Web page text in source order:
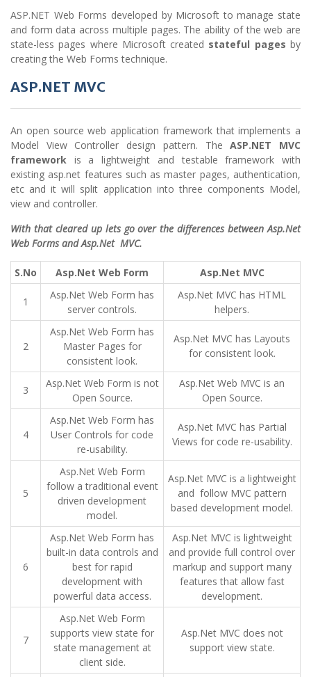
ASP.NET Web Forms developed by Microsoft to manage state
and form data across multiple pages. The ability of the web are
state-less pages where Microsoft created stateful pages by
creating the Web Forms technique.
ASP.NET MVC
An open source web application framework that implements a
Model View Controller design pattern. TheASP.NET MVC
framework is a lightweight and testable framework with
existing asp.net features such as master pages, authentication,
etc and it will split application into three components Model,
view and controller.
With that cleared up lets go over the differences between Asp.Net
Web Forms and Asp.Net MVC.
S.No Asp.Net Web Form Asp.Net MVC
1
Asp.Net Web Form has
server controls.
Asp.Net MVC has HTML
helpers.
2
Asp.Net Web Form has
Master Pages for
consistent look.
Asp.Net MVC has Layouts
for consistent look.
3
Asp.Net Web Form is not
Open Source.
Asp.Net Web MVC is an
Open Source.
4
Asp.Net Web Form has
User Controls for code
re-usability.
Asp.Net MVC has Partial
Views for code re-usability.
5
Asp.Net Web Form
follow a traditional event
driven development
model.
Asp.Net MVC is a lightweight
and follow MVC pattern
based development model.
6
Asp.Net Web Form has
built-in data controls and
best for rapid
development with
powerful data access.
Asp.Net MVC is lightweight
and provide full control over
markup and support many
features that allow fast
development.
7
Asp.Net Web Form
supports view state for
state management at
client side.
Asp.Net MVC does not
support view state.